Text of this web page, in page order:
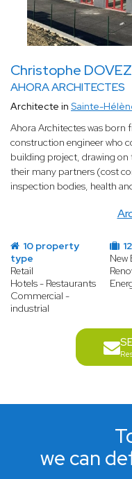
Christophe
AHORA ARCHITECTES
Architecte in Sainte-
Ahora Architectes was born
construction engineer who
building project, drawing on
their many partners (cost
inspection bodies, health
10 property
type
Retail
Hotels - Restaurants
Commercial -
industrial
New
we can